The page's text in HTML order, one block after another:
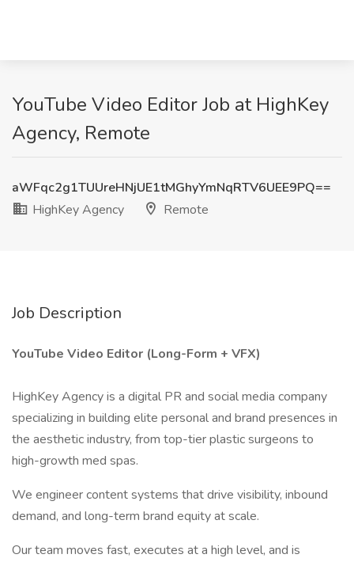
YouTube Video Editor Job at HighKey
Agency, Remote
aWFqc2g1TUUreHNjUE1tMGhyYmNqRTV6UEE9PQ==
HighKey Agency
Remote
Job Description
YouTube Video Editor (Long-Form + VFX)
HighKey Agency is a digital PR and social media company
specializing in building elite personal and brand presences in
the aesthetic industry, from top-tier plastic surgeons to
high-growth med spas.
We engineer content systems that drive visibility, inbound
demand, and long-term brand equity at scale.
Our team moves fast, executes at a high level, and is